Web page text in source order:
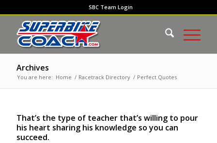
SBC Team Login
Archives
You are here: Home / Racetrack Directory / Perfect Quotes
That’s the type of teacher that’s willing to pour
his heart sharing his knowledge so you can
succeed.